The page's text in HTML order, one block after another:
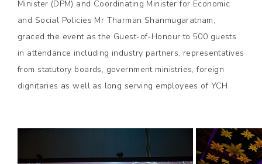
Minister (DPM) and Coordinating Minister for Economic
and Social Policies Mr Tharman Shanmugaratnam,
graced the event as the Guest-of-Honour to 500 guests
in attendance including industry partners, representatives
from statutory boards, government ministries, foreign
dignitaries as well as long serving employees of YCH.